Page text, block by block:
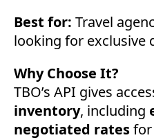
Best for: Travel
looking for exclusive
Why Choose It?
TBO’s API gives
inventory, including
negotiated ratesfor